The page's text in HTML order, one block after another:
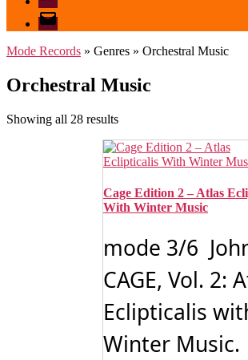
email
mode
Mode Records » Genres » Orchestral Music
Orchestral Music
Showing all 28 resultsSorted
latest
Cage Edition 2 – Atlas
With Winter Music
mode 3/6
CAGE, Vol. 2:
Eclipticalis
Winter Music.